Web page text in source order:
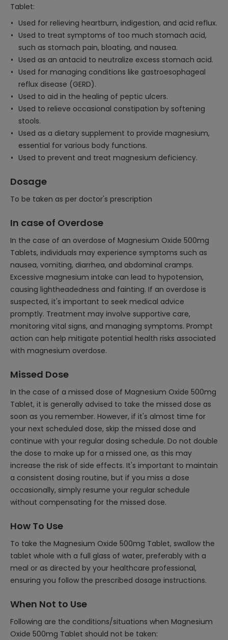
Tablet:
Used for relieving heartburn, indigestion, and acid reflux.
Used to treat symptoms of too much stomach acid,
such as stomach pain, bloating, and nausea.
Used as an antacid to neutralize excess stomach acid.
Used for managing conditions like gastroesophageal
reflux disease (GERD).
Used to aid in the healing of peptic ulcers.
Used to relieve occasional constipation by softening
stools.
Used as a dietary supplement to provide magnesium,
essential for various body functions.
Used to prevent and treat magnesium deficiency.
Dosage
To be taken as per doctor's prescription
In case of Overdose
In the case of an overdose of Magnesium Oxide 500mg
Tablets, individuals may experience symptoms such as
nausea, vomiting, diarrhea, and abdominal cramps.
Excessive magnesium intake can lead to hypotension,
causing lightheadedness and fainting. If an overdose is
suspected, it's important to seek medical advice
promptly. Treatment may involve supportive care,
monitoring vital signs, and managing symptoms. Prompt
action can help mitigate potential health risks associated
with magnesium overdose.
Missed Dose
In the case of a missed dose of Magnesium Oxide 500mg
Tablet, it is generally advised to take the missed dose as
soon as you remember. However, if it's almost time for
your next scheduled dose, skip the missed dose and
continue with your regular dosing schedule. Do not double
the dose to make up for a missed one, as this may
increase the risk of side effects. It's important to maintain
a consistent dosing routine, but if you miss a dose
occasionally, simply resume your regular schedule
without compensating for the missed dose.
How To Use
To take the Magnesium Oxide 500mg Tablet, swallow the
tablet whole with a full glass of water, preferably with a
meal or as directed by your healthcare professional,
ensuring you follow the prescribed dosage instructions.
When Not to Use
Following are the conditions/situations when Magnesium
Oxide 500mg Tablet should not be taken: